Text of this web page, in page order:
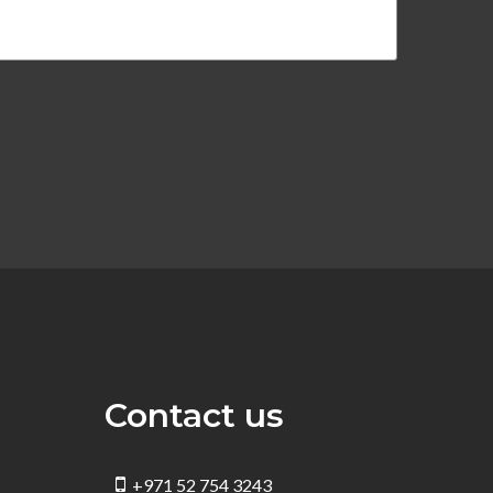
Contact us
+971 52 754 3243